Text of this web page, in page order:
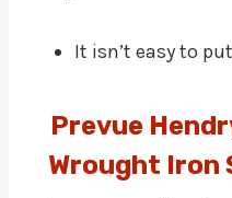
It isn’t easy to
Prevue
Wrought Iron